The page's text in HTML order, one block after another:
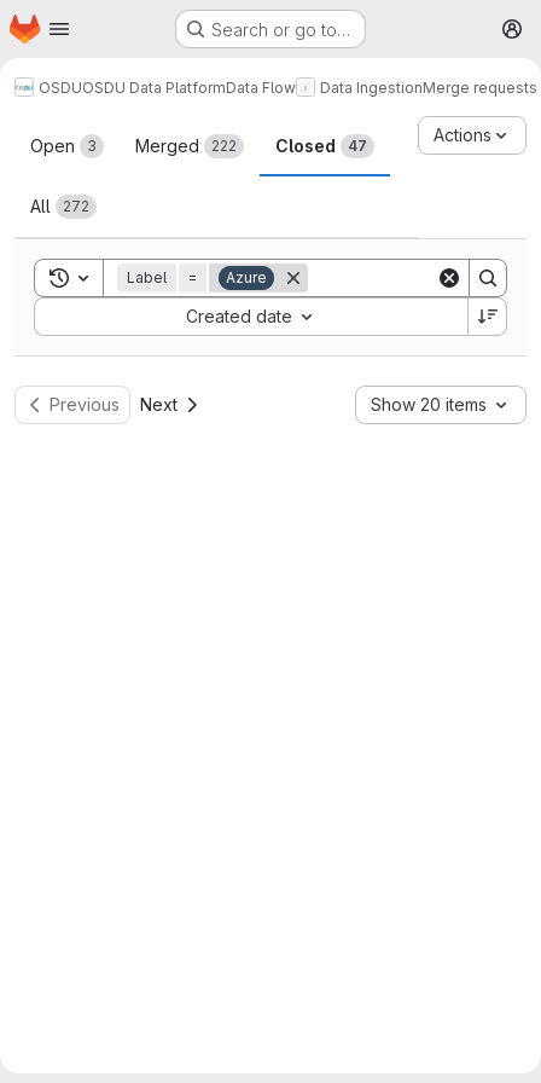
Skip to main content
Homepage Search or go to…
OSDUOSDU Data PlatformData Flow Data IngestionMerge requests
Merge requests
Open 3 Merged 222 Closed 47
All 272
Actions
Toggle search history
Label = Azure
Created date
Sort by:
Previous Next Show 20 items